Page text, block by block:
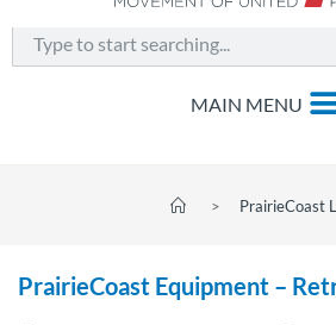
> PrairieCoast
PrairieCoast Equipment –